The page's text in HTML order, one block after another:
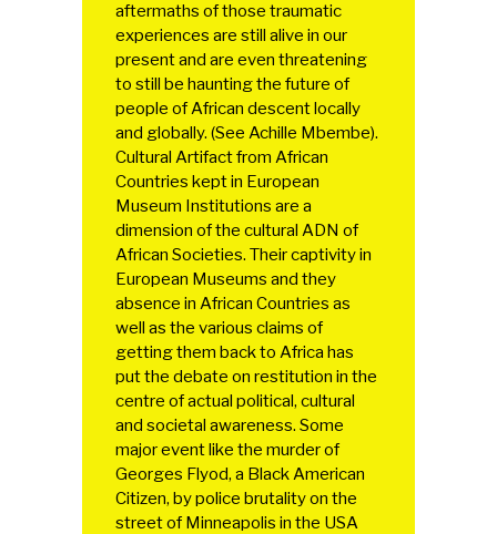
aftermaths of those traumatic
experiences are still alive in our
present and are even threatening
to still be haunting the future of
people of African descent locally
and globally. (See Achille Mbembe).
Cultural Artifact from African
Countries kept in European
Museum Institutions are a
dimension of the cultural ADN of
African Societies. Their captivity in
European Museums and they
absence in African Countries as
well as the various claims of
getting them back to Africa has
put the debate on restitution in the
centre of actual political, cultural
and societal awareness. Some
major event like the murder of
Georges Flyod, a Black American
Citizen, by police brutality on the
street of Minneapolis in the USA